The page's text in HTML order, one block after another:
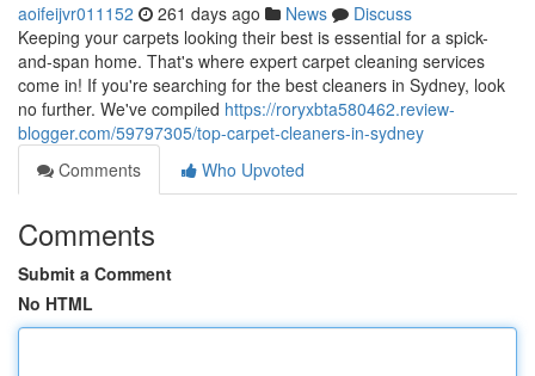
aoifeijvr011152 261 days ago News
Discuss
Keeping your carpets looking their best is essential for a spick-
and-span home. That's where expert carpet cleaning services
come in! If you're searching for the best cleaners in Sydney, look
no further. We've compiled https://roryxbta580462.review-
blogger.com/59797305/top-carpet-cleaners-in-sydney
Comments
Who Upvoted
Comments
Submit a Comment
No HTML